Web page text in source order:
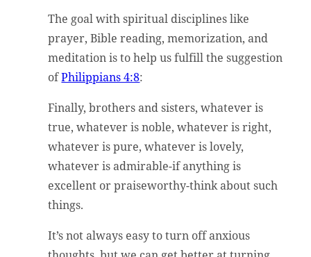
The goal with spiritual disciplines like
prayer, Bible reading, memorization, and
meditation is to help us fulfill the suggestion
ofPhilippians 4:8:
Finally, brothers and sisters, whatever is
true, whatever is noble, whatever is right,
whatever is pure, whatever is lovely,
whatever is admirable-if anything is
excellent or praiseworthy-think about such
things.
It’s not always easy to turn off anxious